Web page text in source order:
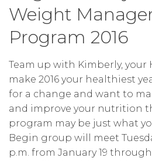
Weight
Program 2016
Team up with Kimberly, your
make 2016 your healthiest
for a change and want to
and improve your nutrition
program may be just what
Begin group will meet
p.m. from January 19